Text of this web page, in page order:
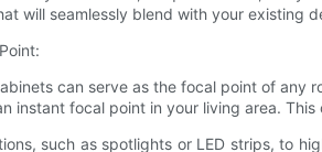
will seamlessly blend with your existing
can serve as the focal point of any
instant focal point in your living area.
such as spotlights or LED strips, to